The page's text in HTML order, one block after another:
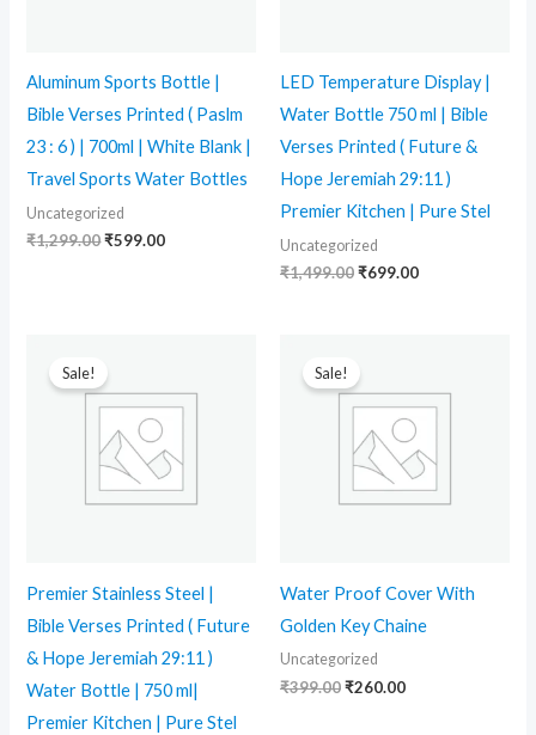
Aluminum Sports Bottle |
Bible Verses Printed ( Paslm
23 : 6 ) | 700ml | White Blank |
Travel Sports Water Bottles
Uncategorized
₹1,299.00₹599.00
LED Temperature Display |
Water Bottle 750 ml | Bible
Verses Printed ( Future &
Hope Jeremiah 29:11 )
Premier Kitchen | Pure Stel
Uncategorized
₹1,499.00₹699.00
Sale!
Premier Stainless Steel |
Bible Verses Printed ( Future
& Hope Jeremiah 29:11 )
Water Bottle | 750 ml|
Premier Kitchen | Pure Stel
was:
₹1,299.00.₹599.00.
Sale!
Water Proof Cover With
Golden Key Chaine
Uncategorized
₹399.00
price
was:
₹399.00.
₹260.00
₹260.00.